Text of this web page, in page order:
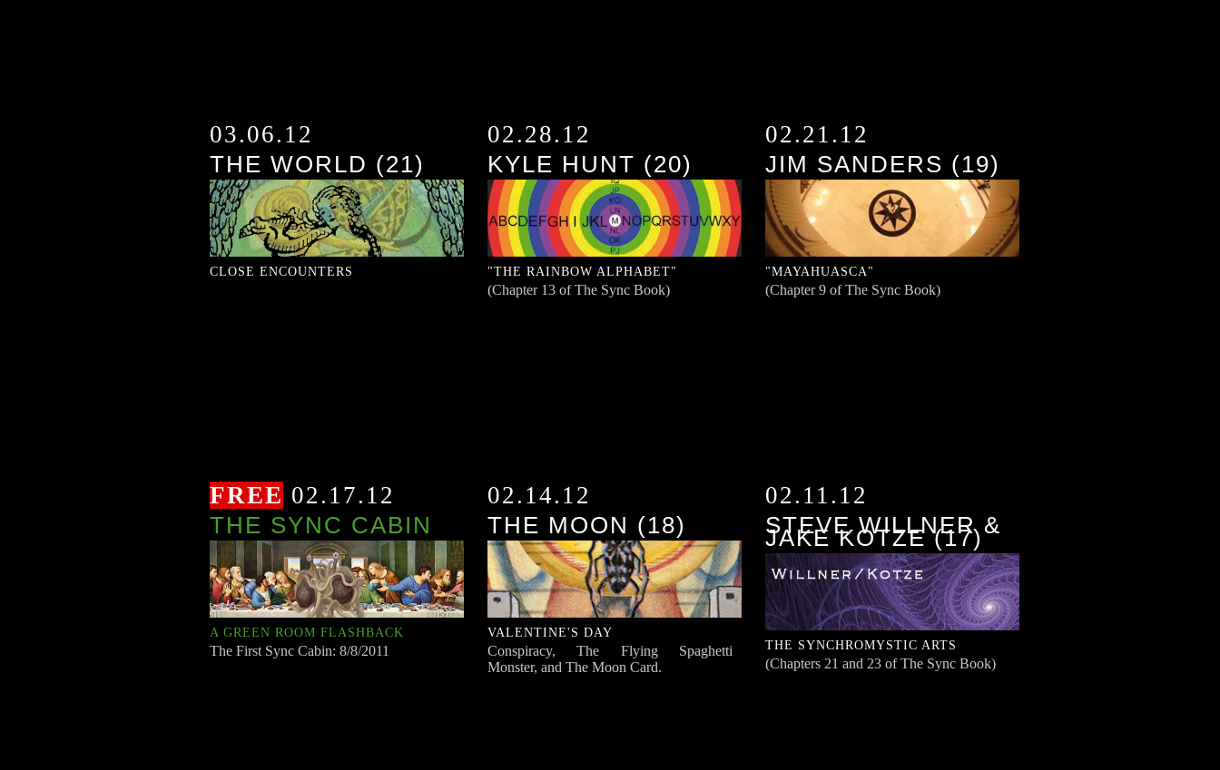
03.06.12
THE WORLD (21)
CLOSE ENCOUNTERS
02.28.12
KYLE HUNT (20)
"THE RAINBOW ALPHABET"
(Chapter 13 of The Sync Book)
02.21.12
JIM SANDERS (19)
"MAYAHUASCA"
(Chapter 9 of The Sync Book)
FREE 02.17.12
THE SYNC CABIN
A GREEN ROOM FLASHBACK
The First Sync Cabin: 8/8/2011
02.14.12
THE MOON (18)
VALENTINE'S DAY
Conspiracy, The Flying Spaghetti
Monster, and The Moon Card.
02.11.12
STEVE WILLNER &
JAKE KOTZE (17)
THE SYNCHROMYSTIC ARTS
(Chapters 21 and 23 of The Sync Book)